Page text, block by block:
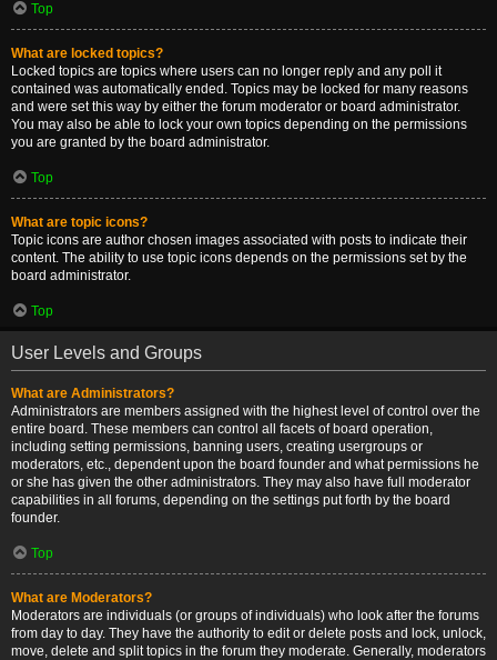
Top
What are locked topics?
Locked topics are topics where users can no longer reply and any poll it
contained was automatically ended. Topics may be locked for many reasons
and were set this way by either the forum moderator or board administrator.
You may also be able to lock your own topics depending on the permissions
you are granted by the board administrator.
Top
What are topic icons?
Topic icons are author chosen images associated with posts to indicate their
content. The ability to use topic icons depends on the permissions set by the
board administrator.
Top
User Levels and Groups
What are Administrators?
Administrators are members assigned with the highest level of control over the
entire board. These members can control all facets of board operation,
including setting permissions, banning users, creating usergroups or
moderators, etc., dependent upon the board founder and what permissions he
or she has given the other administrators. They may also have full moderator
capabilities in all forums, depending on the settings put forth by the board
founder.
Top
What are Moderators?
Moderators are individuals (or groups of individuals) who look after the forums
from day to day. They have the authority to edit or delete posts and lock, unlock,
move, delete and split topics in the forum they moderate. Generally, moderators